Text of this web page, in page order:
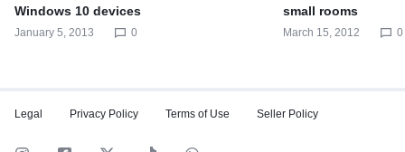
Windows 10 devices
January 5, 2013 0
small rooms
March 15, 2012 0
Legal Privacy Policy Terms of Use Seller Policy